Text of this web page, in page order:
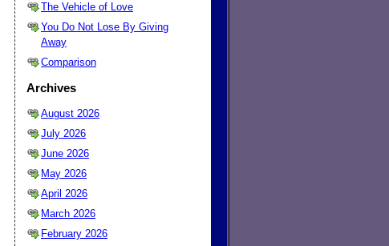
The Vehicle of Love
You Do Not Lose By Giving
Away
Comparison
Archives
August 2026
July 2026
June 2026
May 2026
April 2026
March 2026
February 2026